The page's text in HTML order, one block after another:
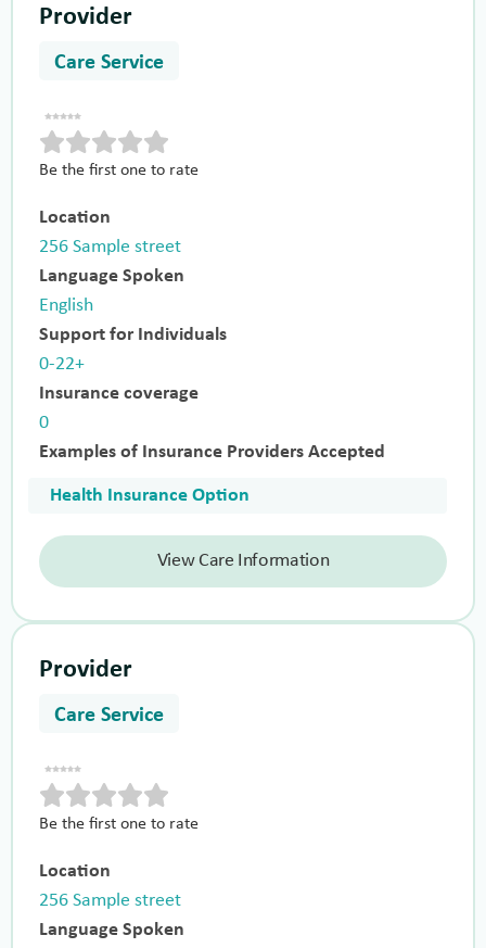
Provider
Care Service
Be the first one to rate
Location
256 Sample street
Language Spoken
English
Support for Individuals
0-22+
Insurance coverage
0
Examples of Insurance Providers Accepted
Health Insurance Option
View Care Information
Provider
Care Service
Be the first one to rate
Location
256 Sample street
Language Spoken